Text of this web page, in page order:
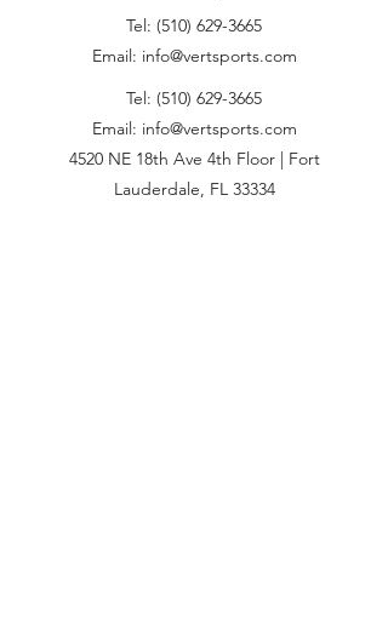
Tel: (510) 629-3665
Email: info@vertsports.com
Tel: (510) 629-3665
Email: info@vertsports.com
4520 NE 18th Ave 4th Floor | Fort
Lauderdale, FL 33334